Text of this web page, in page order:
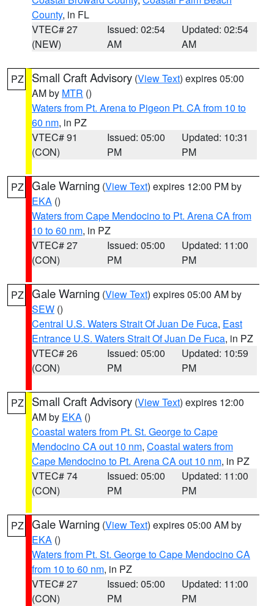
County, in FL
VTEC# 27
(NEW)
Issued: 02:54
AM
Updated: 02:54
AM
PZ Small Craft Advisory (View Text) expires 05:00
AM by MTR ()
Waters from Pt. Arena to Pigeon Pt. CA from 10 to
60 nm, in PZ
VTEC# 91
(CON)
Issued: 05:00
PM
Updated: 10:31
PM
PZ Gale Warning (View Text) expires 12:00 PM by
EKA ()
Waters from Cape Mendocino to Pt. Arena CA from
10 to 60 nm, in PZ
VTEC# 27
(CON)
Issued: 05:00
PM
Updated: 11:00
PM
PZ Gale Warning (View Text) expires 05:00 AM by
SEW ()
Central U.S. Waters Strait Of Juan De Fuca, East
Entrance U.S. Waters Strait Of Juan De Fuca, in PZ
VTEC# 26
(CON)
Issued: 05:00
PM
Updated: 10:59
PM
PZ Small Craft Advisory (View Text) expires 12:00
AM by EKA ()
Coastal waters from Pt. St. George to Cape
Mendocino CA out 10 nm, Coastal waters from
Cape Mendocino to Pt. Arena CA out 10 nm, in PZ
VTEC# 74
(CON)
Issued: 05:00
PM
Updated: 11:00
PM
PZ Gale Warning (View Text) expires 05:00 AM by
EKA ()
Waters from Pt. St. George to Cape Mendocino CA
from 10 to 60 nm, in PZ
VTEC# 27
(CON)
Issued: 05:00
PM
Updated: 11:00
PM